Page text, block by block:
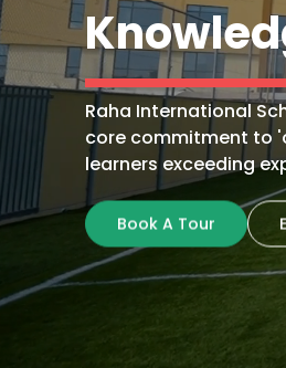
Raha International
core commitment to
learners exceeding
Book A Tour